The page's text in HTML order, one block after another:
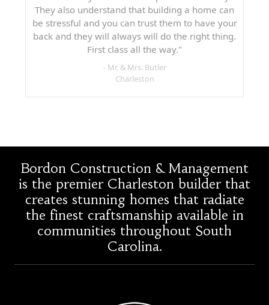
They also understand that building a home can
be stressful and you can trust them to have your
back and they will always will do the right thing.
First class all the way."
- Mr. & Mrs. Butler
Charleston
Bordon Construction & Management
is the premier Charleston builder that
creates stunning homes that radiate
the finest craftsmanship available in
communities throughout South
Carolina.